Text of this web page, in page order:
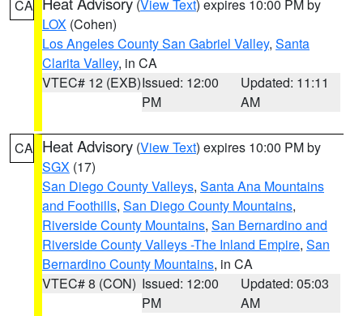
CA (View Text) expires 10:00 PM by
LOX (Cohen)
Los Angeles County San Gabriel Valley, Santa
Clarita Valley, in CA
VTEC# 12 (EXB)Issued: 12:00
PM
Updated: 11:11
AM
CA Heat Advisory (View Text) expires 10:00 PM by
SGX (17)
San Diego County Valleys, Santa Ana Mountains
and Foothills, San Diego County Mountains,
Riverside County Mountains, San Bernardino and
Riverside County Valleys -The Inland Empire, San
Bernardino County Mountains, in CA
VTEC# 8 (CON) Issued: 12:00
PM
Updated: 05:03
AM